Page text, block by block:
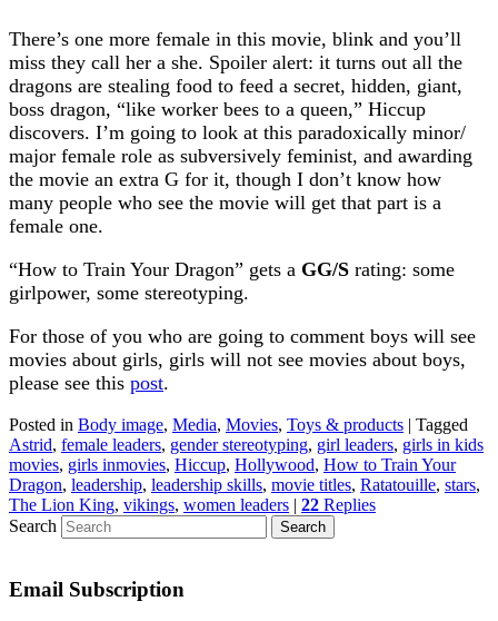
There’s one more female in this movie, blink and you’ll
miss they call her a she. Spoiler alert: it turns out all the
dragons are stealing food to feed a secret, hidden, giant,
boss dragon, “like worker bees to a queen,” Hiccup
discovers. I’m going to look at this paradoxically minor/
major female role as subversively feminist, and awarding
the movie an extra G for it, though I don’t know how
many people who see the movie will get that part is a
female one.
“How to Train Your Dragon” gets a GG/S rating: some
girlpower, some stereotyping.
For those of you who are going to comment boys will see
movies about girls, girls will not see movies about boys,
please see this post.
Posted in Body image, Media, Movies, Toys & products | Tagged
Astrid, female leaders, gender stereotyping, girl leaders, girls in kids
movies, girls inmovies, Hiccup, Hollywood, How to Train Your
Dragon, leadership, leadership skills, movie titles, Ratatouille, stars,
The Lion King, vikings, women leaders | 22 Replies
Search
Email Subscription